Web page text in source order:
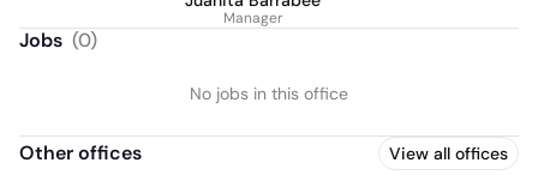
Manager
Jobs (0)
No jobs in this office
Other offices View all offices